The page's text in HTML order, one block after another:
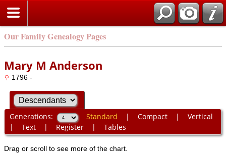
Our Family Genealogy Pages
Mary M Anderson
1796 -
Generations: Standard | Compact| Vertical
| Text| Register| Tables
Drag or scroll to see more of the chart.